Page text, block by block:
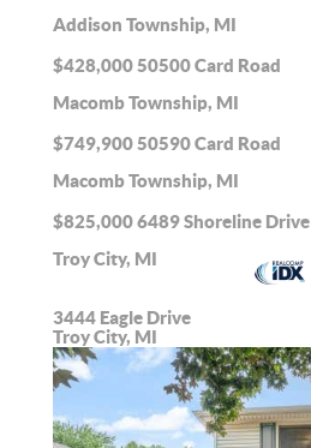
Addison Township, MI
$428,00050500 Card Road
Macomb Township, MI
$749,90050590 Card Road
Macomb Township, MI
$825,0006489 Shoreline Drive
Troy City, MI
3444 Eagle Drive
Troy City, MI